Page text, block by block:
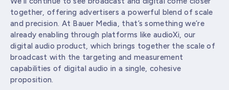
together, offering advertisers a powerful blend of scale
and precision. At Bauer Media, that’s something we’re
already enabling through platforms like audioXi, our
digital audio product, which brings together the scale of
broadcast with the targeting and measurement
capabilities of digital audio in a single, cohesive
proposition.